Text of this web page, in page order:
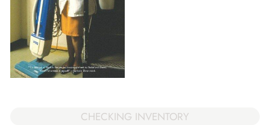
CHECKING INVENTORY